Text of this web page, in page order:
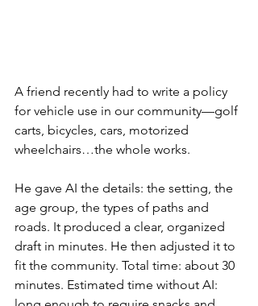
A friend recently had to write a policy
for vehicle use in our community—golf
carts, bicycles, cars, motorized
wheelchairs…the whole works.
He gave AI the details: the setting, the
age group, the types of paths and
roads. It produced a clear, organized
draft in minutes. He then adjusted it to
fit the community. Total time: about 30
minutes. Estimated time without AI: